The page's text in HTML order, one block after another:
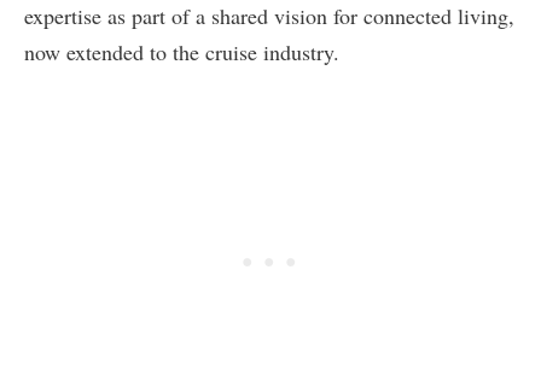
expertise as part of a shared vision for connected living,
now extended to the cruise industry.